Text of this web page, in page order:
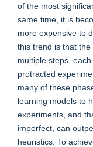
of the most
same time, it is
more expensive to
this trend is that
multiple steps,
protracted
many of these
learning models to
experiments, and
imperfect, can
heuristics. To